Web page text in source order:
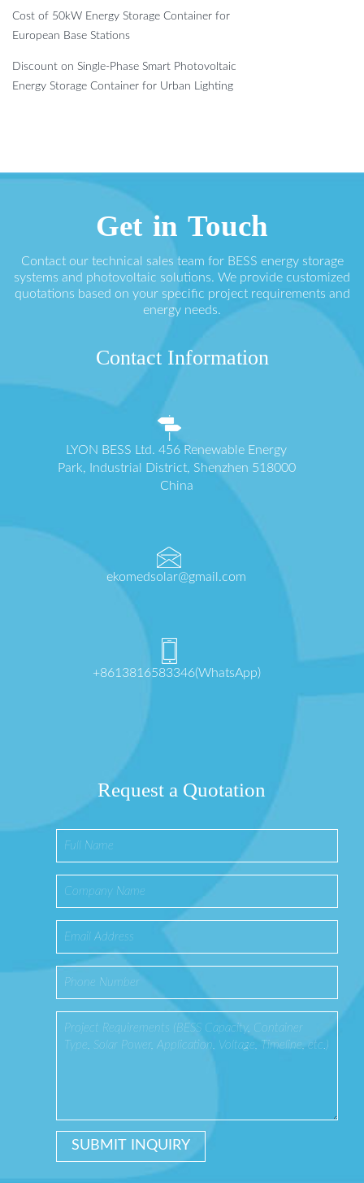
Cost of 50kW Energy Storage Container for
European Base Stations
Discount on Single-Phase Smart Photovoltaic
Energy Storage Container for Urban Lighting
Get in Touch
Contact our technical sales team for BESS energy storage
systems and photovoltaic solutions. We provide customized
quotations based on your specific project requirements and
energy needs.
Contact Information
LYON BESS Ltd. 456 Renewable Energy
Park, Industrial District, Shenzhen 518000
China
ekomedsolar@gmail.com
+8613816583346(WhatsApp)
Request a Quotation